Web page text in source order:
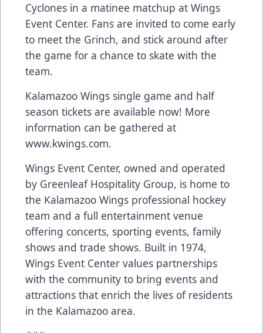
Cyclones in a matinee matchup at Wings
Event Center. Fans are invited to come early
to meet the Grinch, and stick around after
the game for a chance to skate with the
team.
Kalamazoo Wings single game and half
season tickets are available now! More
information can be gathered at
www.kwings.com.
Wings Event Center, owned and operated
by Greenleaf Hospitality Group, is home to
the Kalamazoo Wings professional hockey
team and a full entertainment venue
offering concerts, sporting events, family
shows and trade shows. Built in 1974,
Wings Event Center values partnerships
with the community to bring events and
attractions that enrich the lives of residents
in the Kalamazoo area.